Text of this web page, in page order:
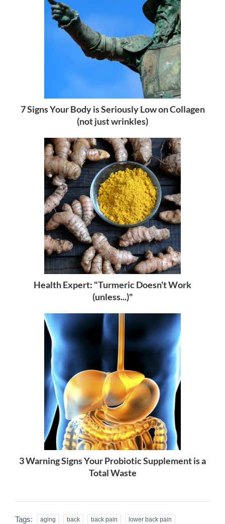
7 Signs Your Body is Seriously Low on Collagen
(not just wrinkles)
Health Expert: "Turmeric Doesn't Work
(unless...)"
3 Warning Signs Your Probiotic Supplement is a
Total Waste
Tags: aging back back pain lower back pain